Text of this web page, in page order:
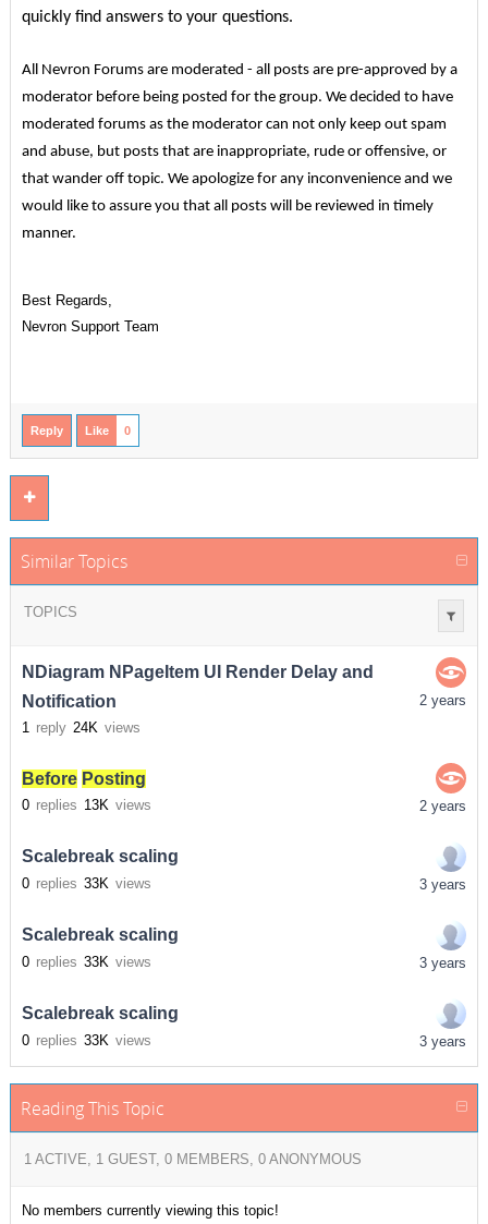
quickly find answers to your questions.
All Nevron Forums are moderated - all posts are pre-approved by a
moderator before being posted for the group. We decided to have
moderated forums as the moderator can not only keep out spam
and abuse, but posts that are inappropriate, rude or offensive, or
that wander off topic. We apologize for any inconvenience and we
would like to assure you that all posts will be reviewed in timely
manner.
Best Regards,
Nevron Support Team
Reply Like 0
Similar Topics
TOPICS
NDiagram NPageItem UI Render Delay and
Notification
1 reply 24K views
2 years
Before Posting
0 replies 13K views 2 years
Scalebreak scaling
0 replies 33K views 3 years
Scalebreak scaling
0 replies 33K views 3 years
Scalebreak scaling
0 replies 33K views 3 years
Reading This Topic
1 ACTIVE, 1 GUEST, 0 MEMBERS, 0 ANONYMOUS
No members currently viewing this topic!